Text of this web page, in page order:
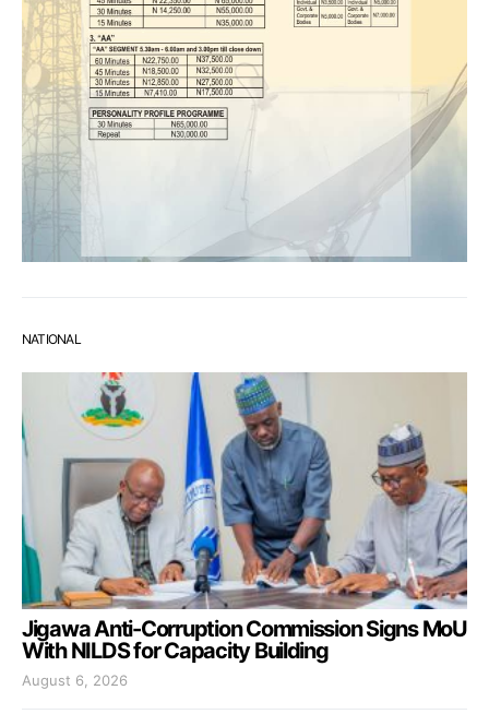
NATIONAL
Jigawa Anti-Corruption Commission Signs MoU
With NILDS for Capacity Building
August 6, 2026